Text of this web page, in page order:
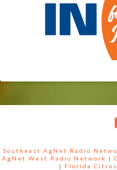
Southeast AgNet Radio
AgNet West Radio Network
|
|
Florida Citrus